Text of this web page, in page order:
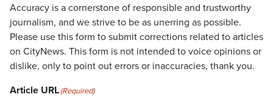
Accuracy is a cornerstone of responsible and trustworthy
journalism, and we strive to be as unerring as possible.
Please use this form to submit corrections related to articles
on CityNews. This form is not intended to voice opinions or
dislike, only to point out errors or inaccuracies, thank you.
Article URL(Required)